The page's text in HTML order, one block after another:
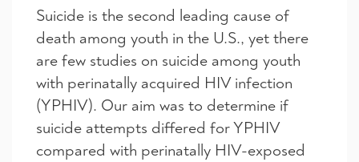
Suicide is the second leading cause of
death among youth in the U.S., yet there
are few studies on suicide among youth
with perinatally acquired HIV infection
(YPHIV). Our aim was to determine if
suicide attempts differed for YPHIV
compared with perinatally HIV-exposed